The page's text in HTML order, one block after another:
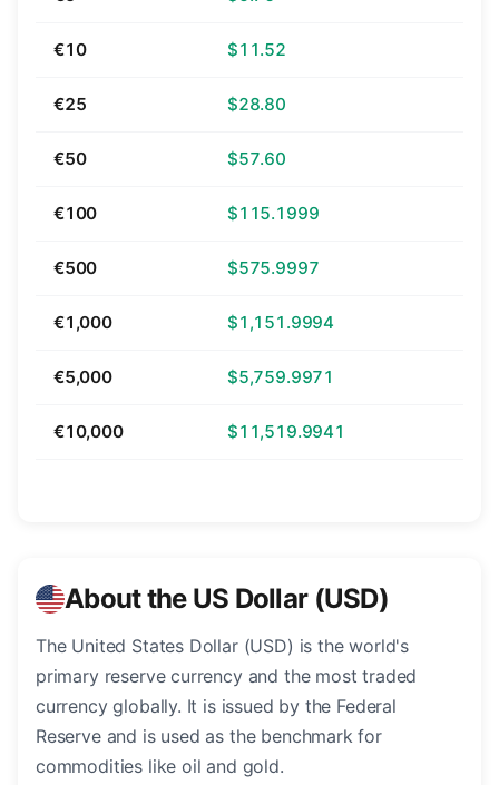
€10 $11.52
€25 $28.80
€50 $57.60
€100 $115.1999
€500 $575.9997
€1,000 $1,151.9994
€5,000 $5,759.9971
€10,000 $11,519.9941
About the US Dollar (USD)
The United States Dollar (USD) is the world's
primary reserve currency and the most traded
currency globally. It is issued by the Federal
Reserve and is used as the benchmark for
commodities like oil and gold.